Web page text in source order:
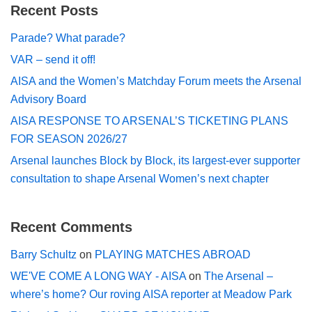
Recent Posts
Parade? What parade?
VAR – send it off!
AISA and the Women’s Matchday Forum meets the Arsenal
Advisory Board
AISA RESPONSE TO ARSENAL’S TICKETING PLANS
FOR SEASON 2026/27
Arsenal launches Block by Block, its largest-ever supporter
consultation to shape Arsenal Women’s next chapter
Recent Comments
Barry Schultz on PLAYING MATCHES ABROAD
WE'VE COME A LONG WAY - AISAon The Arsenal –
where’s home? Our roving AISA reporter at Meadow Park